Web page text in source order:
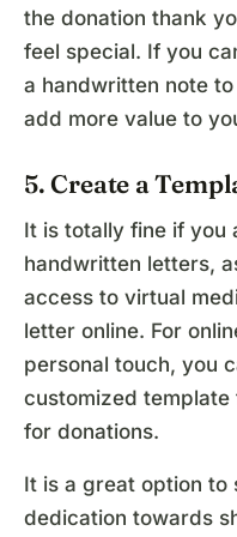
the donation thank
feel special. If you
a handwritten note
add more value to
5. Create a
It is totally fine if you
handwritten letters,
access to virtual
letter online. For
personal touch, you
customized
for donations.
It is a great option
dedication towards